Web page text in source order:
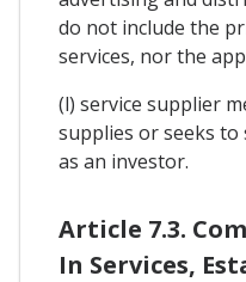
do not include the
services, nor the
(l) service supplier
supplies or seeks to
as an investor.
Article 7.3.
In Services,